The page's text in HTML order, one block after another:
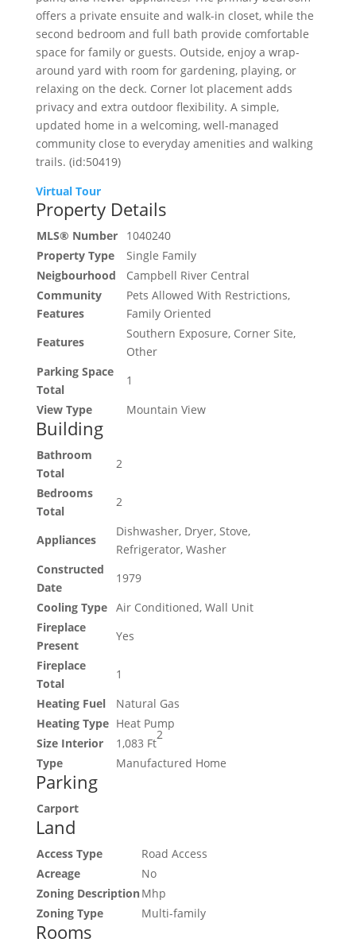
offers a private ensuite and walk-in closet, while the
second bedroom and full bath provide comfortable
space for family or guests. Outside, enjoy a wrap-
around yard with room for gardening, playing, or
relaxing on the deck. Corner lot placement adds
privacy and extra outdoor flexibility. A simple,
updated home in a welcoming, well-managed
community close to everyday amenities and walking
trails. (id:50419)
Virtual Tour
Property Details
MLS® Number
1040240
Property Type
Single Family
Neigbourhood
Campbell River Central
Community
Features
Pets Allowed With Restrictions,
Family Oriented
Features
Southern Exposure, Corner Site,
Other
Parking Space
Total
1
View Type
Mountain View
Building
Bathroom
Total
2
Bedrooms
Total
2
Appliances
Dishwasher, Dryer, Stove,
Refrigerator, Washer
Constructed
Date
1979
Cooling Type Air Conditioned, Wall Unit
Fireplace
Present
Yes
Fireplace
Total
1
Heating Fuel
Natural Gas
Heating Type Heat Pump
Size Interior
1,083 Ft
2
Type
Manufactured Home
Parking
Carport
Land
Access Type
Road Access
Acreage
No
Zoning DescriptionMhp
Zoning Type
Multi-family
Rooms